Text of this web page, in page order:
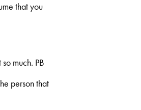
that you
much. PB
person that